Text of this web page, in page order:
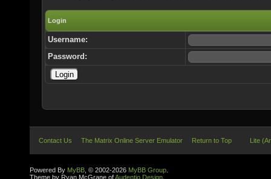
Login
Username:
Password:
Contact Us The Matrix Online Server Emulator Return to Top Lite
Powered By MyBB , © 2002-2026 MyBB Group
Theme by Ryan McGrane ofAudentio Design